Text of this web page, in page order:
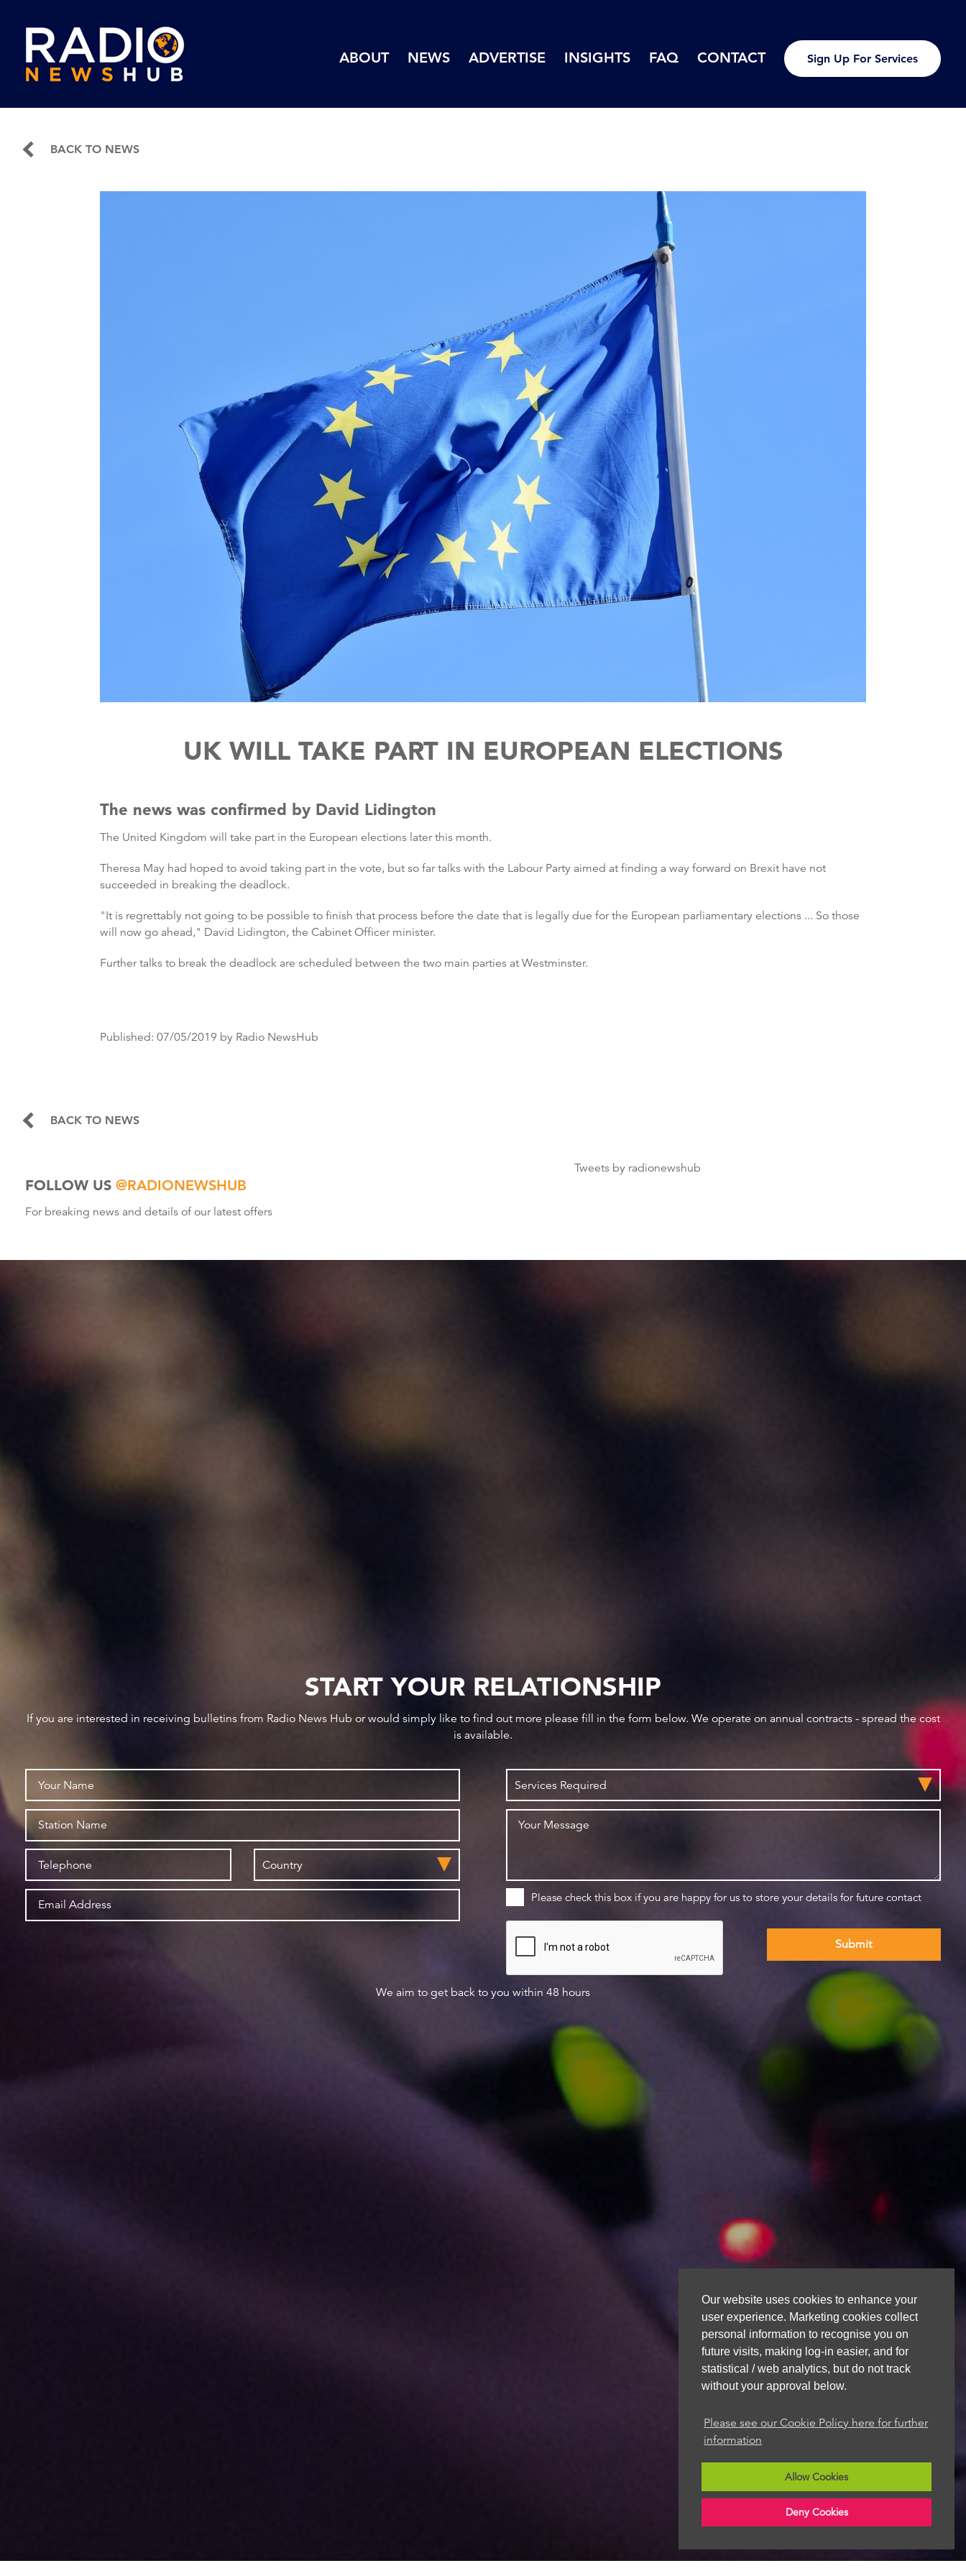
Our website uses cookies to enhance your
user experience. Marketing cookies collect
personal information to recognise you on
future visits, making log-in easier, and for
statistical / web analytics, but do not track
without your approval below.
Please see our Cookie Policy here for further
information
Allow Cookies
Deny Cookies
ABOUT NEWS ADVERTISE INSIGHTS FAQ CONTACT Sign Up For Services
BACK TO NEWS
UK WILL TAKE PART IN EUROPEAN ELECTIONS
The news was confirmed by David Lidington
The United Kingdom will take part in the European elections later this month.
Theresa May had hoped to avoid taking part in the vote, but so far talks with the Labour Party aimed at finding a way forward on Brexit have not
succeeded in breaking the deadlock.
"It is regrettably not going to be possible to finish that process before the date that is legally due for the European parliamentary elections ... So those
will now go ahead," David Lidington, the Cabinet Officer minister.
Further talks to break the deadlock are scheduled between the two main parties at Westminster.
Published: 07/05/2019 by Radio NewsHub
BACK TO NEWS
FOLLOW US @RADIONEWSHUB
For breaking news and details of our latest offers
Tweets by radionewshub
START YOUR RELATIONSHIP
If you are interested in receiving bulletins from Radio News Hub or would simply like to find out more please fill in the form below. We operate on annual contracts - spread the cost
is available.
Please check this box if you are happy for us to store your details for future contact
We aim to get back to you within 48 hours